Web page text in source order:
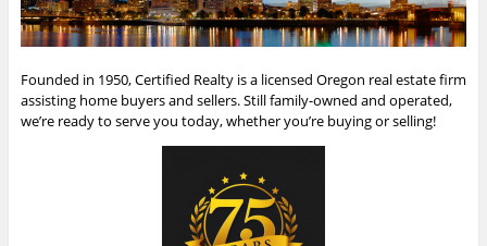
Founded in 1950, Certified Realty is a licensed Oregon real estate firm
assisting home buyers and sellers. Still family-owned and operated,
we’re ready to serve you today, whether you’re buying or selling!